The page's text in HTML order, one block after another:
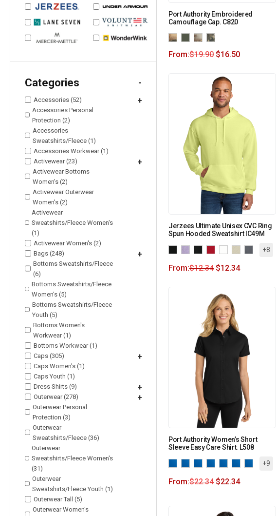
Categories -
Accessories (52) +
Accessories Personal
Protection (2)
Accessories
Sweatshirts/Fleece (1)
Accessories Workwear (1)
Activewear (23)
+
Activewear Bottoms
Women's (2)
Activewear Outerwear
Women's (2)
Activewear
Sweatshirts/Fleece Women's
(1)
Activewear Women's (2)
Bags (248)
+
Bottoms Sweatshirts/Fleece
(6)
Bottoms Sweatshirts/Fleece
Women's (5)
Bottoms Sweatshirts/Fleece
Youth (5)
Bottoms Women's
Workwear (1)
Bottoms Workwear (1)
Caps (305)
+
Caps Women's (1)
Caps Youth (1)
Dress Shirts (9)
+
Outerwear (278) +
Outerwear Personal
Protection (3)
Outerwear
Sweatshirts/Fleece (36)
Outerwear
Sweatshirts/Fleece Women's
(31)
Outerwear
Sweatshirts/Fleece Youth (1)
Outerwear Tall (5)
Outerwear Women's
Port Authority Embroidered
Camouflage Cap. C820
From:$19.90 $16.50
Jerzees Ultimate Unisex CVC Ring
Spun Hooded Sweatshirt IC49M
+8
From:$12.34 $12.34
Port Authority Women’s Short
Sleeve Easy Care Shirt. L508
+9
From:$22.34 $22.34